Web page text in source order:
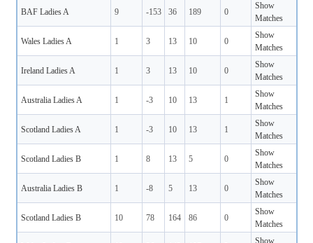
BAF Ladies A 9 -153 36 189 0
Show
Matches
Wales Ladies A 1 3 13 10 0
Show
Matches
Ireland Ladies A 1 3 13 10 0
Show
Matches
Australia Ladies A 1 -3 10 13 1
Show
Matches
Scotland Ladies A 1 -3 10 13 1
Show
Matches
Scotland Ladies B 1 8 13 5 0
Show
Matches
Australia Ladies B 1 -8 5 13 0
Show
Matches
Scotland Ladies B 10 78 164 86 0
Show
Matches
Show